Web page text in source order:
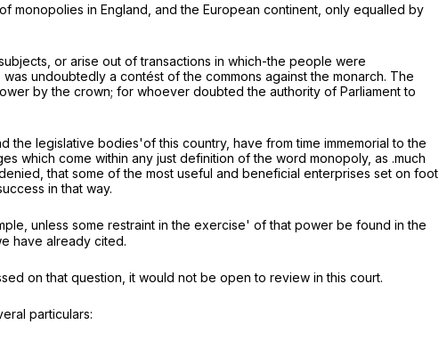
monopolies in England, and the European continent, only equalled by
or arise out of transactions in which-the people were
undoubtedly a contést of the commons against the monarch. The
by the crown; for whoever doubted the authority of Parliament to
the legislative bodies'of this country, have from time immemorial to the
come within any just definition of the word monopoly, as .much
that some of the most useful and beneficial enterprises set on foot
in that way.
unless some restraint in the exercise' of that power be found in the
have already cited.
on that question, it would not be open to review in this court.
particulars: